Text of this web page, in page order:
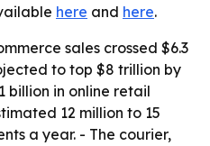
here and here.
sales crossed $6.3
to top $8 trillion by
billion in online retail
12 million to 15
a year. - The courier,